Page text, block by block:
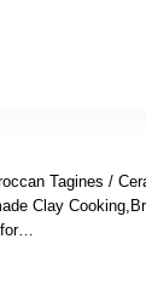
Tagines /
Clay
for…